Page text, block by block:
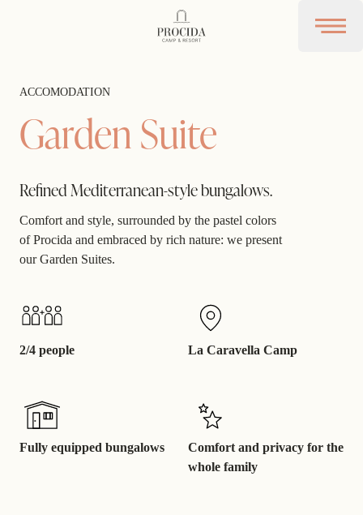
Open
ACCOMODATION
Garden Suite
Refined Mediterranean-style bungalows.
Comfort and style, surrounded by the pastel colors
of Procida and embraced by rich nature: we present
our Garden Suites.
2/4 people La Caravella Camp
Fully equipped bungalows
Comfort and privacy for the
whole family